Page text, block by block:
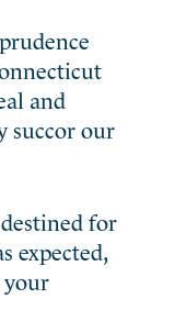
and
succor our
for
expected,
your